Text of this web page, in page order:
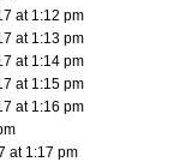
at 1:12 pm
at 1:13 pm
at 1:14 pm
at 1:15 pm
at 1:16 pm
at 1:17 pm